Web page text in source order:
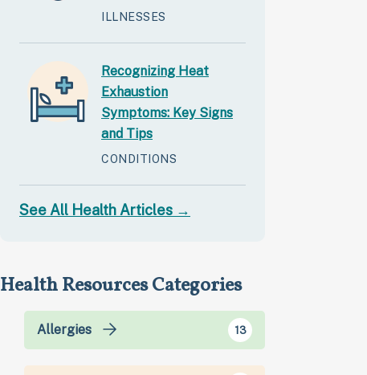
ILLNESSES
Recognizing Heat
Exhaustion
Symptoms: Key Signs
and Tips
CONDITIONS
See All Health Articles →
Health Resources Categories
Allergies 13